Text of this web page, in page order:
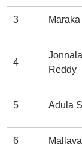
3
4
Reddy
5 Adula
6